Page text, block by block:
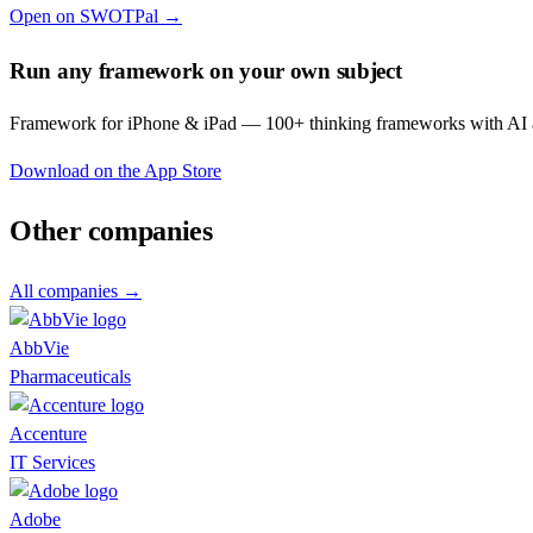
Open on SWOTPal →
Run any framework on your own subject
Framework for iPhone & iPad — 100+ thinking frameworks with AI
Download on the App Store
Other companies
All companies →
AbbVie
Pharmaceuticals
Accenture
IT Services
Adobe